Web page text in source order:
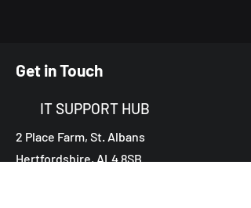
Get in Touch
IT SUPPORT HUB
2 Place Farm, St. Albans
Hertfordshire, AL4 8SB